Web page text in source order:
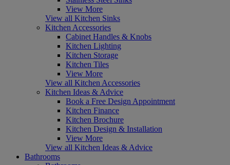
View More
View all Kitchen Sinks
Kitchen Accessories
Cabinet Handles & Knobs
Kitchen Lighting
Kitchen Storage
Kitchen Tiles
View More
View all Kitchen Accessories
Kitchen Ideas & Advice
Book a Free Design Appointment
Kitchen Finance
Kitchen Brochure
Kitchen Design & Installation
View More
View all Kitchen Ideas & Advice
Bathrooms